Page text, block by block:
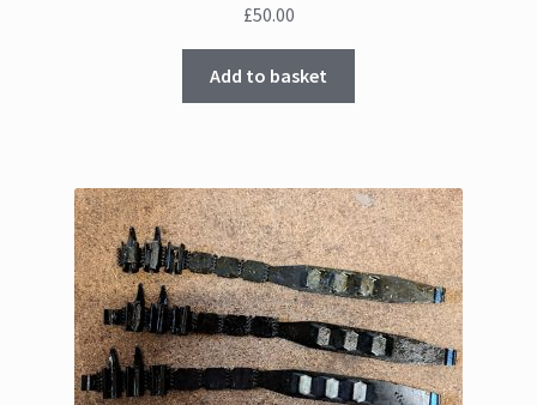
£50.00
Add to basket